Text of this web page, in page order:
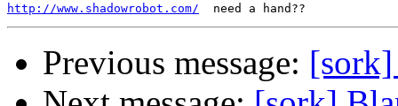
http://www.shadowrobot.com/
Previous message: [sork]